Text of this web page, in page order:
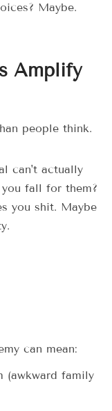
Maybe.
Amplify
people think.
can't actually
fall for them?
you shit. Maybe
can mean:
(awkward family